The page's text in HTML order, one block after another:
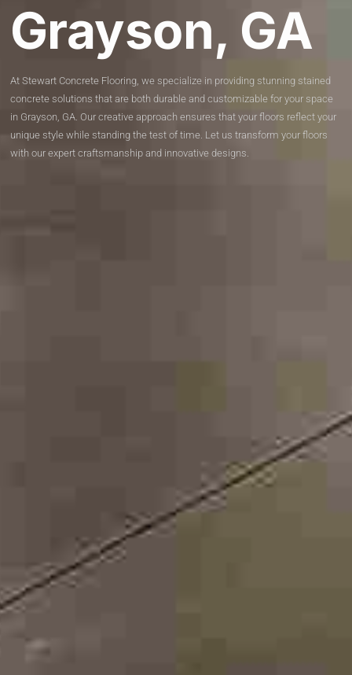
Grayson, GA
At Stewart Concrete Flooring, we specialize in providing stunning stained
concrete solutions that are both durable and customizable for your space
in Grayson, GA. Our creative approach ensures that your floors reflect your
unique style while standing the test of time. Let us transform your floors
with our expert craftsmanship and innovative designs.